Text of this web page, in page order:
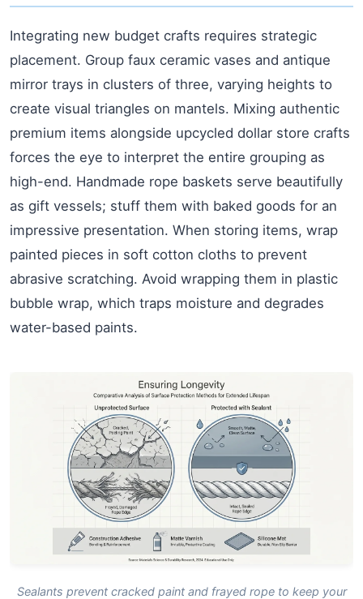
Integrating new budget crafts requires strategic
placement. Group faux ceramic vases and antique
mirror trays in clusters of three, varying heights to
create visual triangles on mantels. Mixing authentic
premium items alongside upcycled dollar store crafts
forces the eye to interpret the entire grouping as
high-end. Handmade rope baskets serve beautifully
as gift vessels; stuff them with baked goods for an
impressive presentation. When storing items, wrap
painted pieces in soft cotton cloths to prevent
abrasive scratching. Avoid wrapping them in plastic
bubble wrap, which traps moisture and degrades
water-based paints.
Sealants prevent cracked paint and frayed rope to keep your